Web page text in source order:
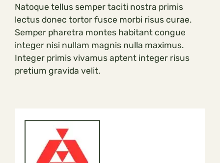
Natoque tellus semper taciti nostra primis
lectus donec tortor fusce morbi risus curae.
Semper pharetra montes habitant congue
integer nisi nullam magnis nulla maximus.
Integer primis vivamus aptent integer risus
pretium gravida velit.